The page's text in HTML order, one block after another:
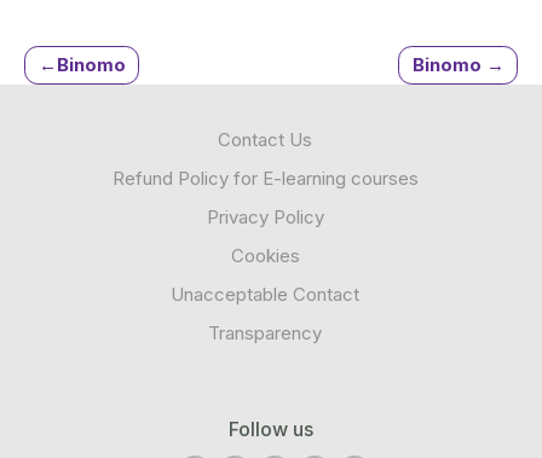
Membership
Media
Post
navigation
Binomo Binomo
Contact Us
Refund Policy for E-learning courses
Privacy Policy
Cookies
Unacceptable Contact
Transparency
Follow us